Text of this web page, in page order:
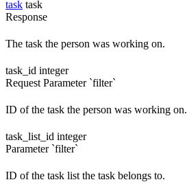
task task
Response
The task the person was working on.
task_id integer
Request Parameter `filter`
ID of the task the person was working on.
task_list_id integer
Parameter `filter`
ID of the task list the task belongs to.